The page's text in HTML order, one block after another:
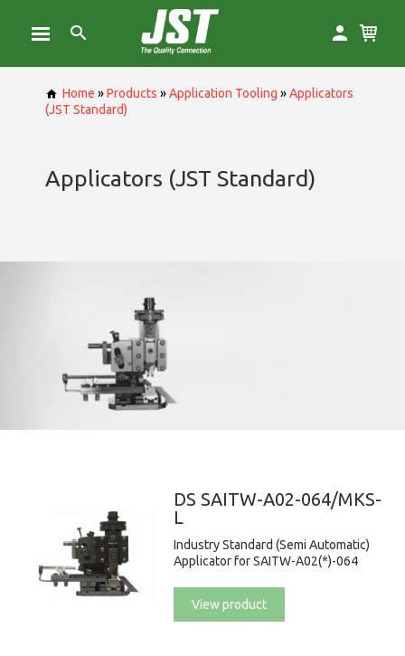
Home »Products »Application Tooling »Applicators
(JST Standard)
Applicators (JST Standard)
DS SAITW-A02-064/MKS-
L
Industry Standard (Semi Automatic)
Applicator for SAITW-A02(*)-064
View product